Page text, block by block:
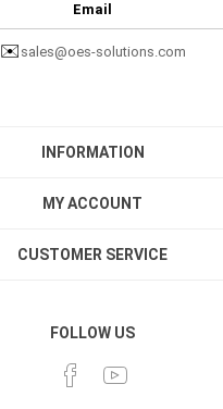
Email
✉️ sales@oes-solutions.com
INFORMATION
MY ACCOUNT
CUSTOMER SERVICE
FOLLOW US